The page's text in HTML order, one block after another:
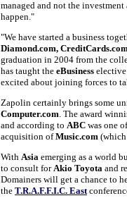
managed and not the
happen."
"We have started a business
Diamond.com,
graduation in 2004 from the
has taught the eBusiness
excited about joining forces to
Zapolin certainly brings some
Computer.com. The award
and according to ABC was one
acquisition ofMusic.com
With Asia emerging as a world
to consult forAkio Toyota and
Domainers will get a chance to
the T.R.A.F.F.I.C. East